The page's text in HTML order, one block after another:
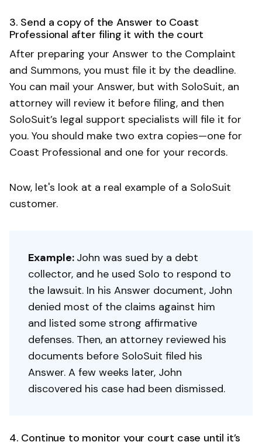
3. Send a copy of the Answer to Coast
Professional after filing it with the court
After preparing your Answer to the Complaint
and Summons, you must file it by the deadline.
You can mail your Answer, but with SoloSuit, an
attorney will review it before filing, and then
SoloSuit’s legal support specialists will file it for
you. You should make two extra copies—one for
Coast Professional and one for your records.
Now, let's look at a real example of a SoloSuit
customer.
Example: John was sued by a debt
collector, and he used Solo to respond to
the lawsuit. In his Answer document, John
denied most of the claims against him
and listed some strong affirmative
defenses. Then, an attorney reviewed his
documents before SoloSuit filed his
Answer. A few weeks later, John
discovered his case had been dismissed.
4. Continue to monitor your court case until it’s